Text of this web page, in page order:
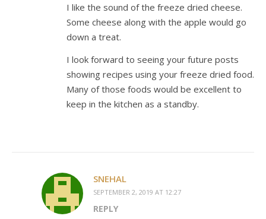
I like the sound of the freeze dried cheese.
Some cheese along with the apple would go
down a treat.
I look forward to seeing your future posts
showing recipes using your freeze dried food.
Many of those foods would be excellent to
keep in the kitchen as a standby.
SNEHAL
SEPTEMBER 2, 2019 AT 12:27
REPLY